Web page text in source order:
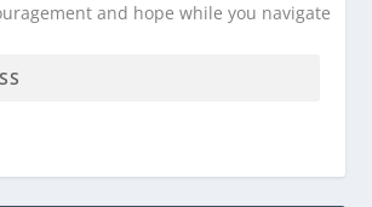
and hope while you navigate